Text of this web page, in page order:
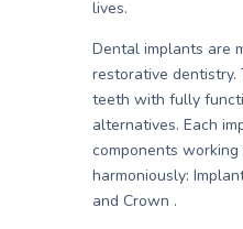
lives.
Dental implants are
restorative dentistry.
teeth with fully
alternatives. Each
components
harmoniously:
and Crown .